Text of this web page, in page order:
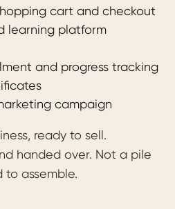
cart and checkout
learning platform
and progress tracking
campaign
ready to sell.
handed over. Not a pile
assemble.